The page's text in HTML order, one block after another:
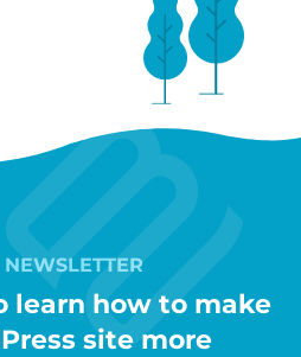
learn how to make
site more